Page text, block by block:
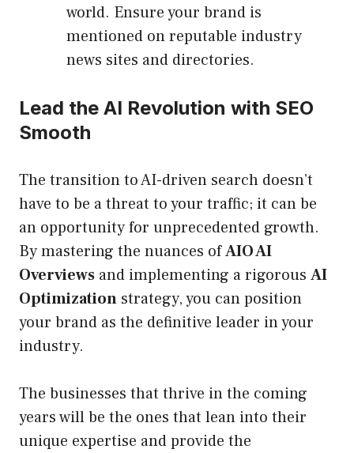
world. Ensure your brand is
mentioned on reputable industry
news sites and directories.
Lead the AI Revolution with SEO
Smooth
The transition to AI-driven search doesn’t
have to be a threat to your traffic; it can be
an opportunity for unprecedented growth.
By mastering the nuances ofAIO AI
Overviews and implementing a rigorous AI
Optimization strategy, you can position
your brand as the definitive leader in your
industry.
The businesses that thrive in the coming
years will be the ones that lean into their
unique expertise and provide the